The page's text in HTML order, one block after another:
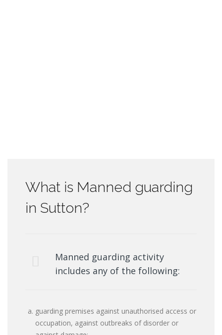
What is Manned guarding
in Sutton?
Manned guarding activity
includes any of the following:
guarding premises against unauthorised access or
occupation, against outbreaks of disorder or